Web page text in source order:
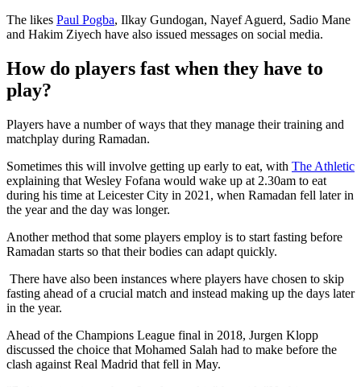
The likes Paul Pogba, Ilkay Gundogan, Nayef Aguerd, Sadio Mane
and Hakim Ziyech have also issued messages on social media.
How do players fast when they have to
play?
Players have a number of ways that they manage their training and
matchplay during Ramadan.
Sometimes this will involve getting up early to eat, with The Athletic
explaining that Wesley Fofana would wake up at 2.30am to eat
during his time at Leicester City in 2021, when Ramadan fell later in
the year and the day was longer.
Another method that some players employ is to start fasting before
Ramadan starts so that their bodies can adapt quickly.
There have also been instances where players have chosen to skip
fasting ahead of a crucial match and instead making up the days later
in the year.
Ahead of the Champions League final in 2018, Jurgen Klopp
discussed the choice that Mohamed Salah had to make before the
clash against Real Madrid that fell in May.